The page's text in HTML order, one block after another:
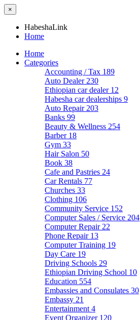
×
HabeshaLink
Home
Home
Categories
Accounting / Tax 189
Auto Dealer 230
Ethiopian car dealer 12
Habesha car dealerships 9
Auto Repair 203
Banks 99
Beauty & Wellness 254
Barber 18
Gym 33
Hair Salon 50
Book 38
Cafe and Pastries 24
Car Rentals 77
Churches 33
Clothing 106
Community Service 152
Computer Sales / Service 204
Computer Repair 22
Phone Repair 13
Computer Training 19
Day Care 19
Driving Schools 29
Ethiopian Driving School 10
Education 554
Embassies and Consulates 30
Embassy 21
Entertainment 4
Event Organizer 120